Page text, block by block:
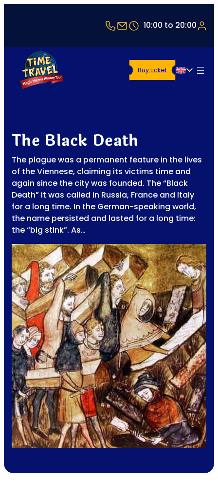
+43 1 5321514
office@timetravel-
10:00 to 20:00
English
Buy ticket
The Black Death
The plague was a permanent feature in the lives
of the Viennese, claiming its victims time and
again since the city was founded. The “Black
Death” it was called in Russia, France and Italy
for a long time. In the German-speaking world,
the name persisted and lasted for a long time:
the “big stink”. As…